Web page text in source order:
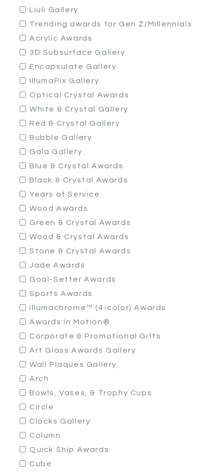
Liuli Gallery
Trending awards for Gen Z/Millennials
Acrylic Awards
3D Subsurface Gallery
Encapsulate Gallery
IllumaPix Gallery
Optical Crystal Awards
White & Crystal Gallery
Red & Crystal Gallery
Bubble Gallery
Gala Gallery
Blue & Crystal Awards
Black & Crystal Awards
Years of Service
Wood Awards
Green & Crystal Awards
Wood & Crystal Awards
Stone & Crystal Awards
Jade Awards
Goal-Setter Awards
Sports Awards
Illumachrome™ (4-color) Awards
Awards In Motion®
Corporate & Promotional Gifts
Art Glass Awards Gallery
Wall Plaques Gallery
Arch
Bowls, Vases, & Trophy Cups
Circle
Clocks Gallery
Column
Quick Ship Awards
Cube